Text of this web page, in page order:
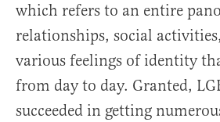
which refers to an entire
relationships, social
various feelings of identity
from day to day. Granted,
succeeded in getting